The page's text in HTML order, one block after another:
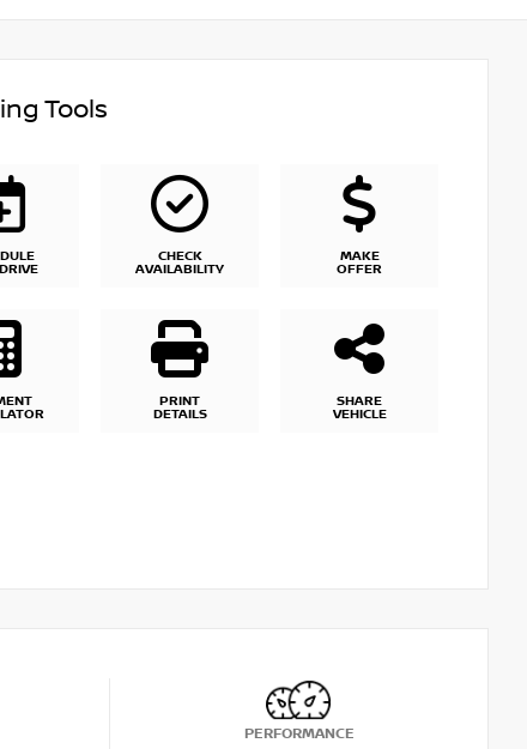
Tools
CHECK
AVAILABILITY
MAKE
OFFER
PRINT
DETAILS
SHARE
VEHICLE
PERFORMANCE